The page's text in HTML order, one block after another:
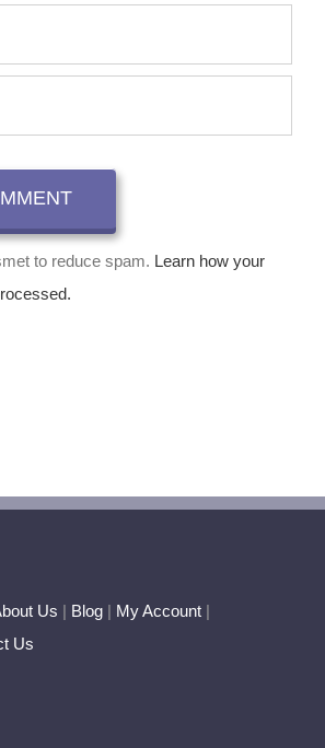
to reduce spam. Learn how your
Us | Blog | My Account |
Us